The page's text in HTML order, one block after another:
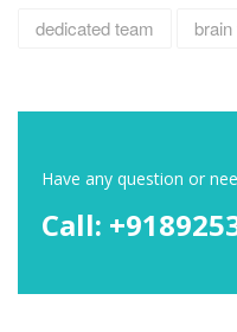
dedicated team
Have any question or
Call: